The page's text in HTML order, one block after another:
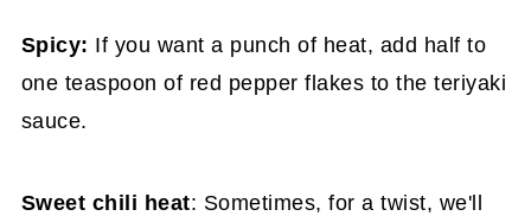
Spicy: If you want a punch of heat, add half to
one teaspoon of red pepper flakes to the teriyaki
sauce.
Sweet chili heat: Sometimes, for a twist, we'll